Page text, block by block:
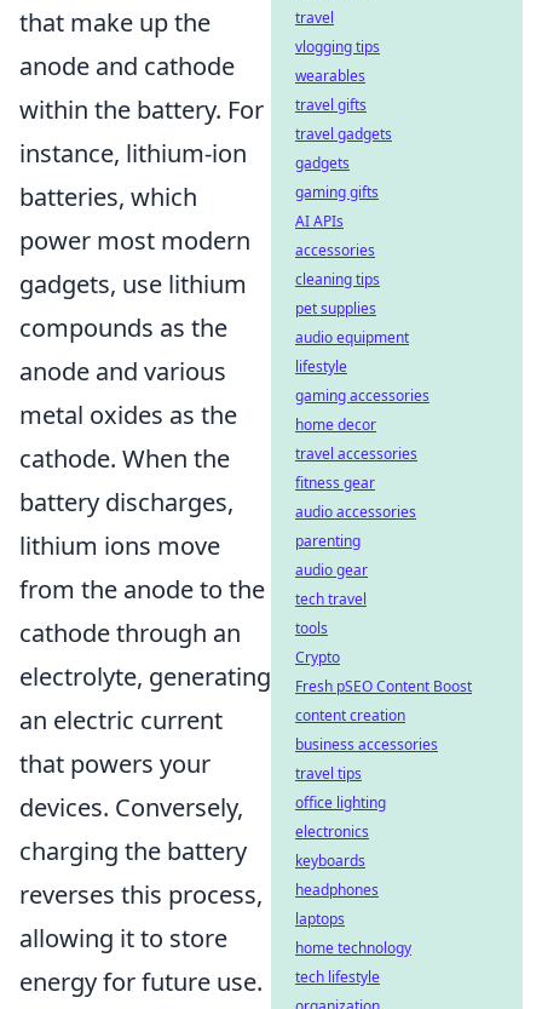
that make up the
anode and cathode
within the battery. For
instance, lithium-ion
batteries, which
power most modern
gadgets, use lithium
compounds as the
anode and various
metal oxides as the
cathode. When the
battery discharges,
lithium ions move
from the anode to the
cathode through an
electrolyte, generating
an electric current
that powers your
devices. Conversely,
charging the battery
reverses this process,
allowing it to store
energy for future use.
travel
vlogging tips
wearables
travel gifts
travel gadgets
gadgets
gaming gifts
AI APIs
accessories
cleaning tips
pet supplies
audio equipment
lifestyle
gaming accessories
home decor
travel accessories
fitness gear
audio accessories
parenting
audio gear
tech travel
tools
Crypto
Fresh pSEO Content Boost
content creation
business accessories
travel tips
office lighting
electronics
keyboards
headphones
laptops
home technology
tech lifestyle